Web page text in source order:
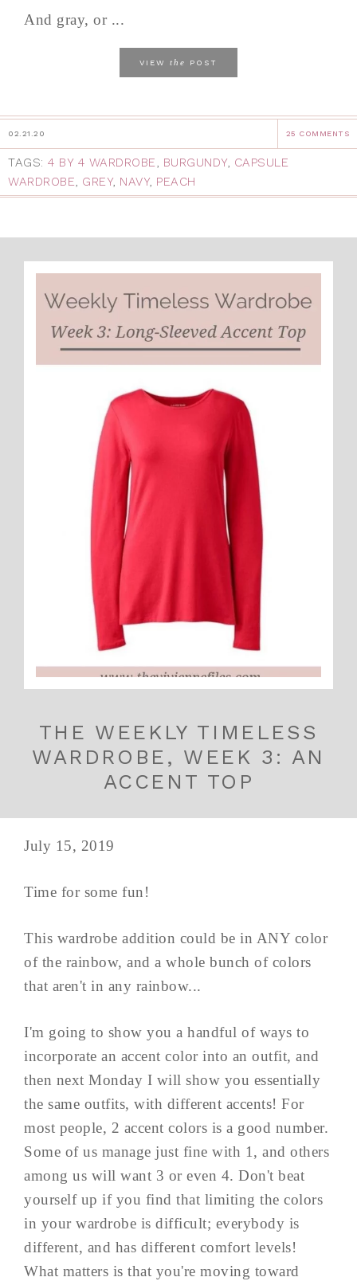
And gray, or ...
VIEW the POST
02.21.20 25 COMMENTS
TAGS: 4 BY 4 WARDROBE, BURGUNDY, CAPSULE
WARDROBE, GREY, NAVY, PEACH
THE WEEKLY TIMELESS
WARDROBE, WEEK 3: AN
ACCENT TOP
July 15, 2019
Time for some fun!
This wardrobe addition could be in ANY color
of the rainbow, and a whole bunch of colors
that aren't in any rainbow...
I'm going to show you a handful of ways to
incorporate an accent color into an outfit, and
then next Monday I will show you essentially
the same outfits, with different accents! For
most people, 2 accent colors is a good number.
Some of us manage just fine with 1, and others
among us will want 3 or even 4. Don't beat
yourself up if you find that limiting the colors
in your wardrobe is difficult; everybody is
different, and has different comfort levels!
What matters is that you're moving toward